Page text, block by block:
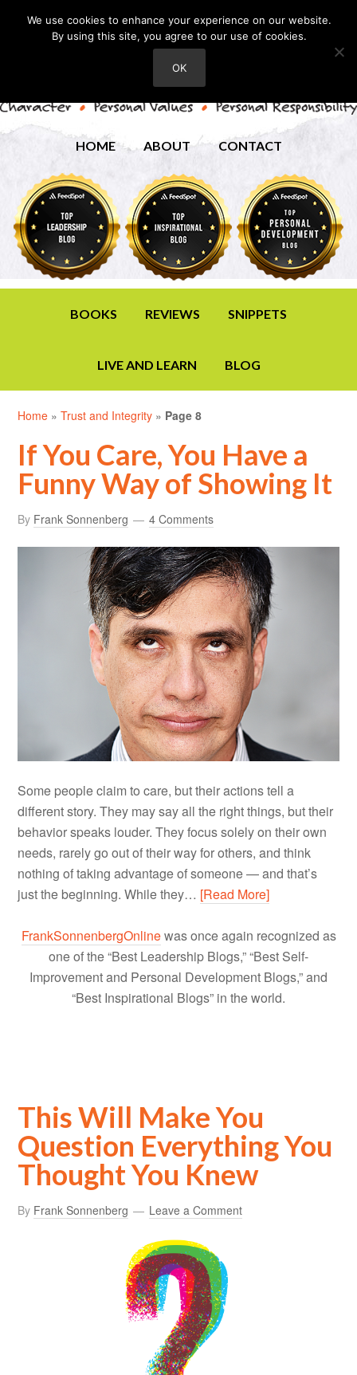
HOME ABOUT CONTACT
BOOKS REVIEWS SNIPPETS
LIVE AND LEARN BLOG
Home »Trust and Integrity » Page 8
If You Care, You Have a
Funny Way of Showing It
By Frank Sonnenberg 4 Comments
Some people claim to care, but their actions tell a
different story. They may say all the right things, but their
behavior speaks louder. They focus solely on their own
needs, rarely go out of their way for others, and think
nothing of taking advantage of someone — and that’s
just the beginning. While they… [Read More]
FrankSonnenbergOnlinewas once again recognized as
one of the “Best Leadership Blogs,” “Best Self-
Improvement and Personal Development Blogs,” and
“Best Inspirational Blogs” in the world.
This Will Make You
Question Everything You
Thought You Knew
By Frank Sonnenberg Leave a Comment
We use cookies to enhance your experience on our website.
By using this site, you agree to our use of cookies.
OK